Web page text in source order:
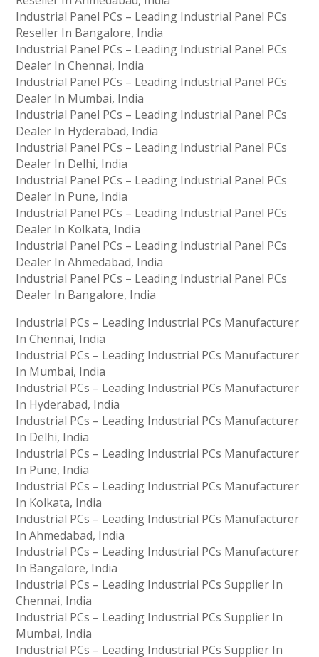
Industrial Panel PCs – Leading Industrial Panel PCs
Reseller In Bangalore, India
Industrial Panel PCs – Leading Industrial Panel PCs
Dealer In Chennai, India
Industrial Panel PCs – Leading Industrial Panel PCs
Dealer In Mumbai, India
Industrial Panel PCs – Leading Industrial Panel PCs
Dealer In Hyderabad, India
Industrial Panel PCs – Leading Industrial Panel PCs
Dealer In Delhi, India
Industrial Panel PCs – Leading Industrial Panel PCs
Dealer In Pune, India
Industrial Panel PCs – Leading Industrial Panel PCs
Dealer In Kolkata, India
Industrial Panel PCs – Leading Industrial Panel PCs
Dealer In Ahmedabad, India
Industrial Panel PCs – Leading Industrial Panel PCs
Dealer In Bangalore, India
Industrial PCs – Leading Industrial PCs Manufacturer
In Chennai, India
Industrial PCs – Leading Industrial PCs Manufacturer
In Mumbai, India
Industrial PCs – Leading Industrial PCs Manufacturer
In Hyderabad, India
Industrial PCs – Leading Industrial PCs Manufacturer
In Delhi, India
Industrial PCs – Leading Industrial PCs Manufacturer
In Pune, India
Industrial PCs – Leading Industrial PCs Manufacturer
In Kolkata, India
Industrial PCs – Leading Industrial PCs Manufacturer
In Ahmedabad, India
Industrial PCs – Leading Industrial PCs Manufacturer
In Bangalore, India
Industrial PCs – Leading Industrial PCs Supplier In
Chennai, India
Industrial PCs – Leading Industrial PCs Supplier In
Mumbai, India
Industrial PCs – Leading Industrial PCs Supplier In